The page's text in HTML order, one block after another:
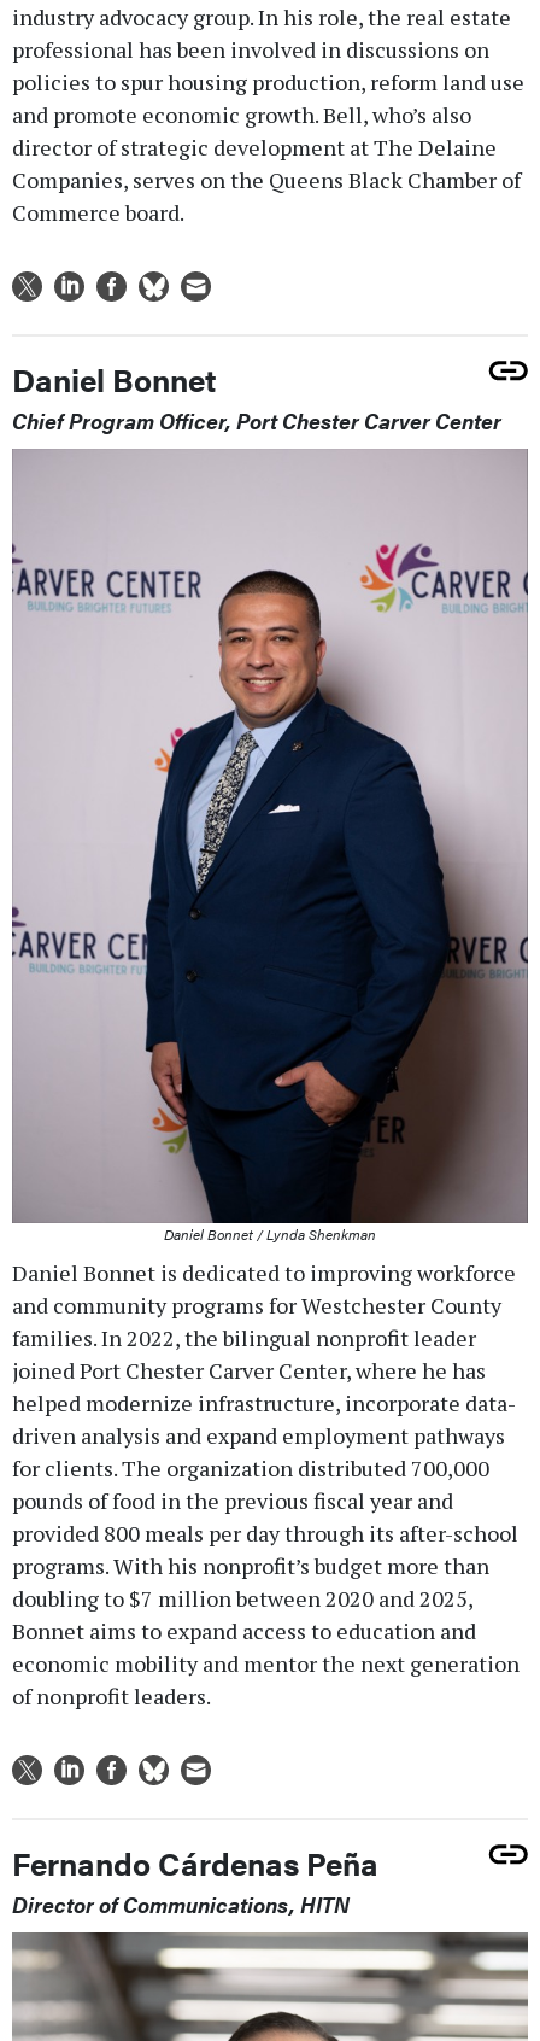
industry advocacy group. In his role, the real estate
professional has been involved in discussions on
policies to spur housing production, reform land use
and promote economic growth. Bell, who’s also
director of strategic development at The Delaine
Companies, serves on the Queens Black Chamber of
Commerce board.
Daniel Bonnet
Chief Program Officer, Port Chester Carver Center
Daniel Bonnet / Lynda Shenkman
Daniel Bonnet is dedicated to improving workforce
and community programs for Westchester County
families. In 2022, the bilingual nonprofit leader
joined Port Chester Carver Center, where he has
helped modernize infrastructure, incorporate data-
driven analysis and expand employment pathways
for clients. The organization distributed 700,000
pounds of food in the previous fiscal year and
provided 800 meals per day through its after-school
programs. With his nonprofit’s budget more than
doubling to $7 million between 2020 and 2025,
Bonnet aims to expand access to education and
economic mobility and mentor the next generation
of nonprofit leaders.
Fernando Cárdenas Peña
Director of Communications, HITN